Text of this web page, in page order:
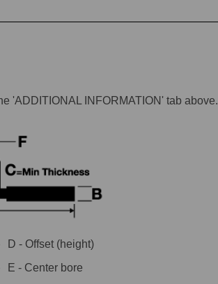
'ADDITIONAL INFORMATION' tab above.
D - Offset (height)
E - Center bore